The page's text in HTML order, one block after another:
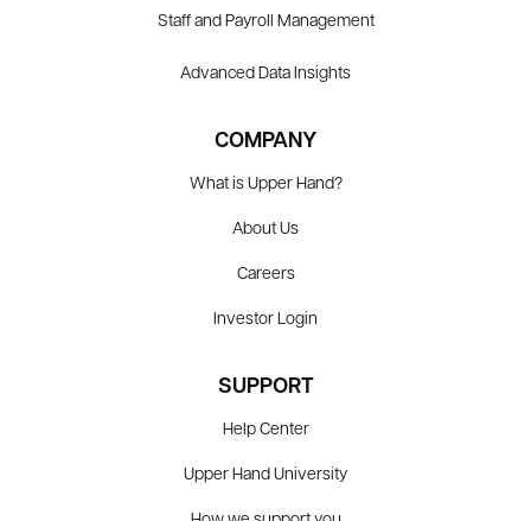
Staff and Payroll Management
Advanced Data Insights
COMPANY
What is Upper Hand?
About Us
Careers
Investor Login
SUPPORT
Help Center
Upper Hand University